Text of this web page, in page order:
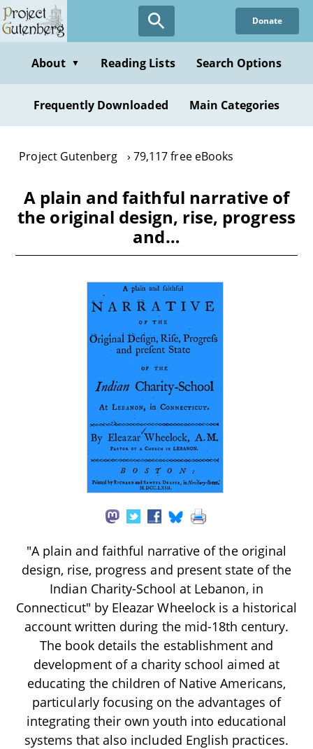
Skip
to
content
Donate
About ▼ Reading Lists Search Options
Frequently Downloaded Main Categories
Project Gutenberg 79,117 free eBooks
A plain and faithful narrative of
the original design, rise, progress
and…
"A plain and faithful narrative of the original
design, rise, progress and present state of the
Indian Charity-School at Lebanon, in
Connecticut" by Eleazar Wheelock is a historical
account written during the mid-18th century.
The book details the establishment and
development of a charity school aimed at
educating the children of Native Americans,
particularly focusing on the advantages of
integrating their own youth into educational
systems that also included English practices.